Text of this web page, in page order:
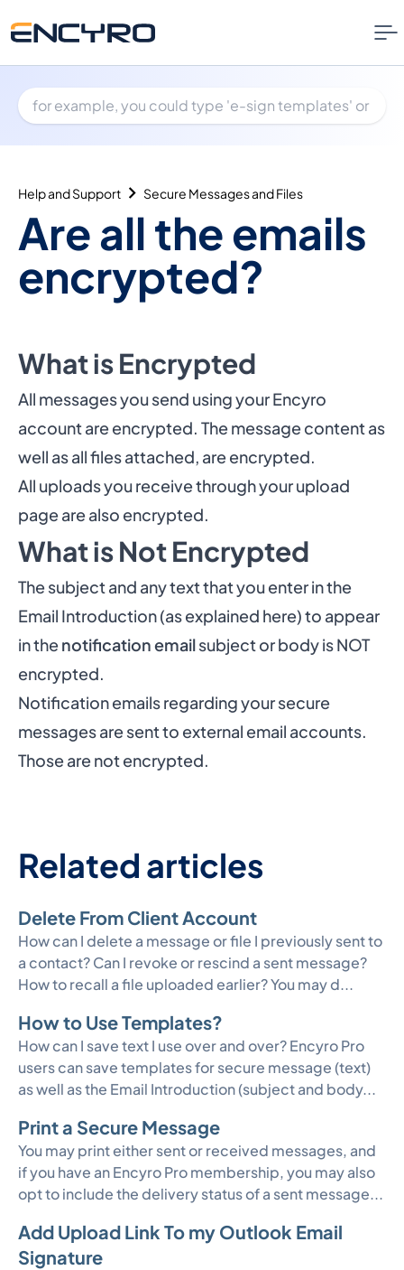
Help and Support Secure Messages and Files
Are all the emails
encrypted?
What is Encrypted
All messages you send using your Encyro
account are encrypted. The message content as
well as all files attached, are encrypted.
All uploads you receive through your upload
page are also encrypted.
What is Not Encrypted
The subject and any text that you enter in the
Email Introduction (as explained here) to appear
in thenotification emailsubject or body is NOT
encrypted.
Notification emails regarding your secure
messages are sent to external email accounts.
Those are not encrypted.
Related articles
Delete From Client Account
How can I delete a message or file I previously sent to
a contact? Can I revoke or rescind a sent message?
How to recall a file uploaded earlier? You may d...
How to Use Templates?
How can I save text I use over and over? Encyro Pro
users can save templates for secure message (text)
as well as the Email Introduction (subject and body...
Print a Secure Message
You may print either sent or received messages, and
if you have an Encyro Pro membership, you may also
opt to include the delivery status of a sent message...
Add Upload Link To my Outlook Email
Signature